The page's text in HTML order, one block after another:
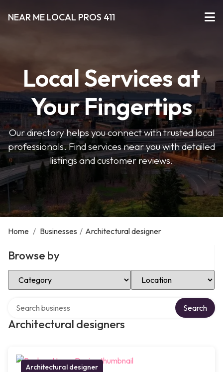
NEAR ME LOCAL PROS 411
Local Services at
Your Fingertips
Our directory helps you connect with trusted local
professionals. Find services near you with detailed
listings and customer reviews.
Home / Businesses / Architectural designer
Browse by
Select Category Select Location
Architectural designers
Search
Architectural designer